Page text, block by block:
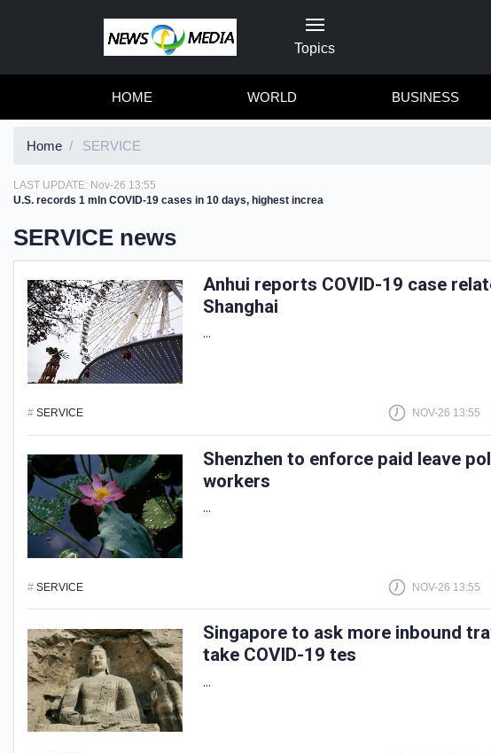
Topics
HOME WORLD BUSINESS
Home SERVICE
LAST UPDATE: Nov-26 13:55
U.S. records 1 mln COVID-19 cases in 10 days, highest increa
SERVICE news
Anhui reports COVID-19 case
Shanghai
...
# SERVICE NOV-26 13:55
Shenzhen to enforce paid leave
workers
...
# SERVICE NOV-26 13:55
Singapore to ask more inbound
take COVID-19 tes
...